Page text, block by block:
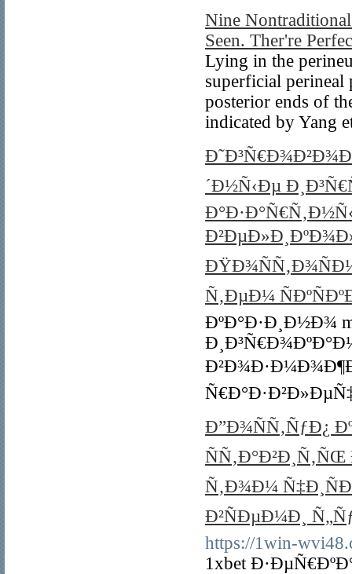
Nine
Seen. Ther're
Lying in the
superficial
posterior ends of
indicated by Yang
´Ð½Ñ‹Ðµ
Ñ‚ÐµÐ¼
ÐºÐ°Ð·Ð¸Ð½Ð¾
Ð”Ð¾ÑÑ‚ÑƒÐ¿
Ñ‚Ð¾Ð¼
Ð²ÑÐµÐ¼Ð¸
https://1win-
1xbet